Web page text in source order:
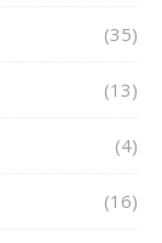
(35)
(13)
(4)
(16)